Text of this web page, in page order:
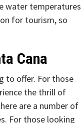
water temperatures
for tourism, so
Cana
to offer. For those
the thrill of
are a number of
For those looking